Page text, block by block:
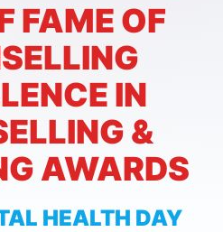
FAME OF
IN
&
AWARDS
HEALTH DAY